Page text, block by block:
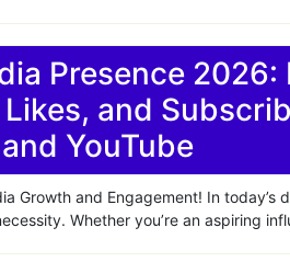
Presence 2026:
and
YouTube
Growth and Engagement! In today’s
Whether you’re an aspiring